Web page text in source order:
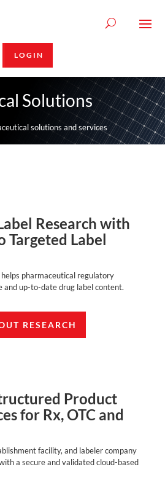
LOGIN
Solutions
solutions and services
Research with
Targeted Label
pharmaceutical regulatory
and up-to-date drug label content.
RESEARCH
Product
for Rx, OTC and
facility, and labeler company
a secure and validated cloud-based